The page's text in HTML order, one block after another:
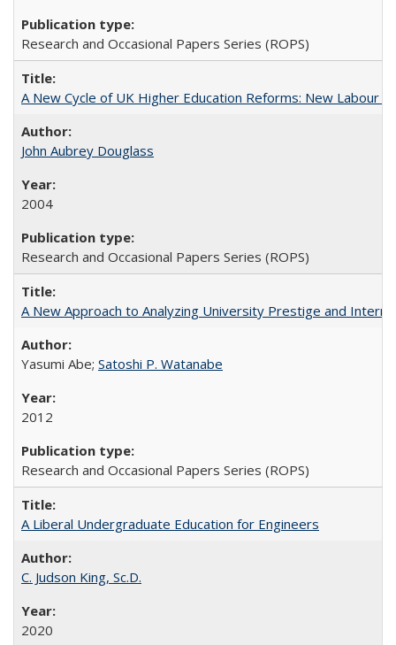
Research and Occasional Papers Series (ROPS)
A New Cycle of UK Higher Education Reforms: New Labour
John Aubrey Douglass
2004
Research and Occasional Papers Series (ROPS)
A New Approach to Analyzing University Prestige and
Yasumi Abe; Satoshi P. Watanabe
2012
Research and Occasional Papers Series (ROPS)
A Liberal Undergraduate Education for Engineers
C. Judson King, Sc.D.
2020